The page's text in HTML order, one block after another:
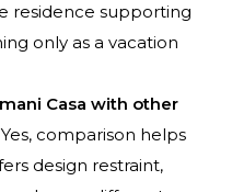
residence supporting
only as a vacation
Casa with other
Yes, comparison helps
design restraint,